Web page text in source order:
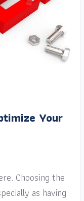
Your
Choosing the
as having